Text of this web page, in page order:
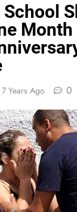
School
7 Years Ago 0